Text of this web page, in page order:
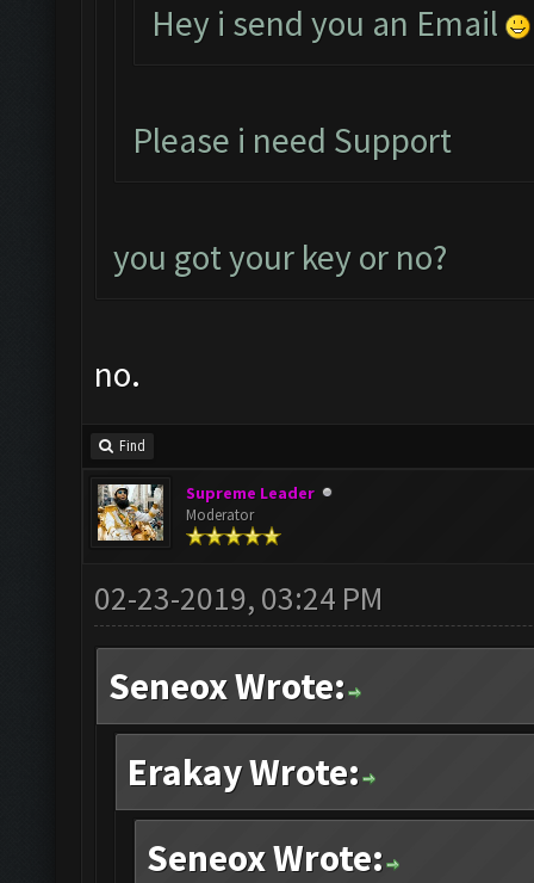
Hey i send you an Email
Please i need Support
you got your key or no?
no.
Find
Supreme Leader
Moderator
02-23-2019, 03:24 PM
Seneox Wrote:
Erakay Wrote:
Seneox Wrote: